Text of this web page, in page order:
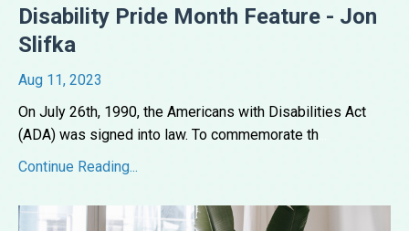
Disability Pride Month Feature - Jon
Slifka
Aug 11, 2023
On July 26th, 1990, the Americans with Disabilities Act
(ADA) was signed into law. To commemorate th
Continue Reading...